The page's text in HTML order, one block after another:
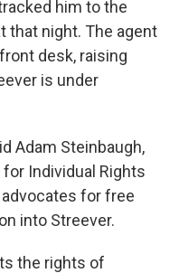
him to the
that night. The agent
desk, raising
is under
Adam Steinbaugh,
Individual Rights
advocates for free
into Streever.
the rights of